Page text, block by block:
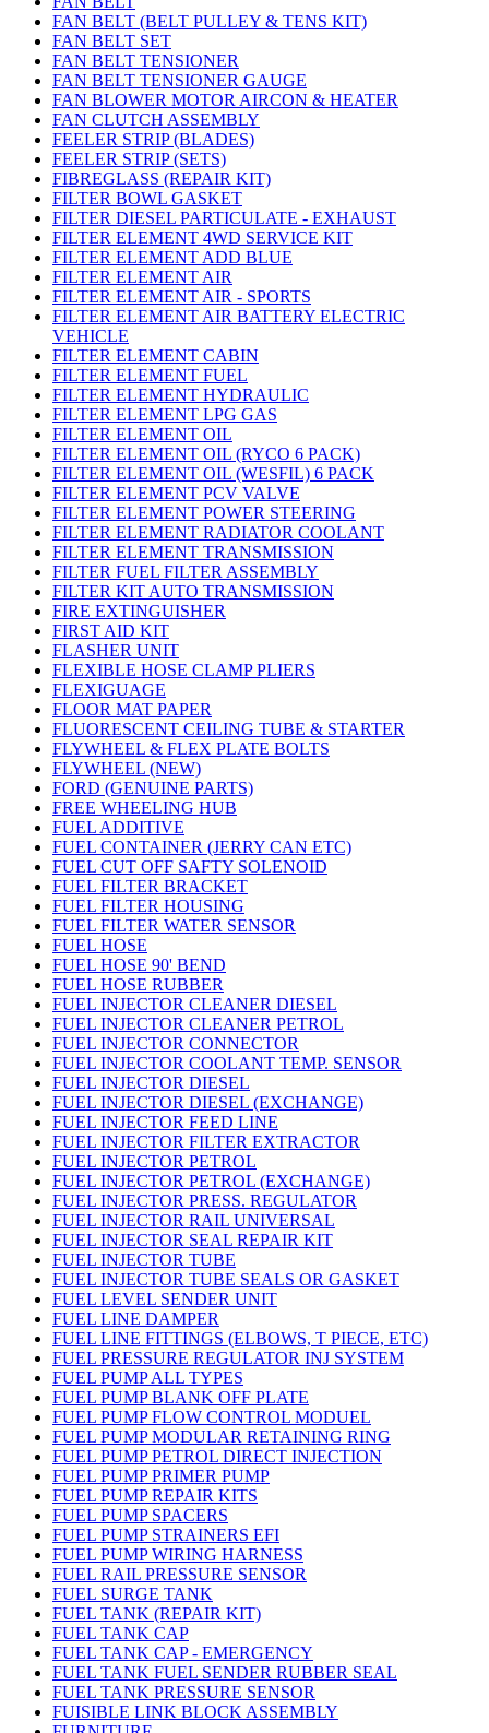
FAN BELT (BELT PULLEY & TENS KIT)
FAN BELT SET
FAN BELT TENSIONER
FAN BELT TENSIONER GAUGE
FAN BLOWER MOTOR AIRCON & HEATER
FAN CLUTCH ASSEMBLY
FEELER STRIP (BLADES)
FEELER STRIP (SETS)
FIBREGLASS (REPAIR KIT)
FILTER BOWL GASKET
FILTER DIESEL PARTICULATE - EXHAUST
FILTER ELEMENT 4WD SERVICE KIT
FILTER ELEMENT ADD BLUE
FILTER ELEMENT AIR
FILTER ELEMENT AIR - SPORTS
FILTER ELEMENT AIR BATTERY ELECTRIC
VEHICLE
FILTER ELEMENT CABIN
FILTER ELEMENT FUEL
FILTER ELEMENT HYDRAULIC
FILTER ELEMENT LPG GAS
FILTER ELEMENT OIL
FILTER ELEMENT OIL (RYCO 6 PACK)
FILTER ELEMENT OIL (WESFIL) 6 PACK
FILTER ELEMENT PCV VALVE
FILTER ELEMENT POWER STEERING
FILTER ELEMENT RADIATOR COOLANT
FILTER ELEMENT TRANSMISSION
FILTER FUEL FILTER ASSEMBLY
FILTER KIT AUTO TRANSMISSION
FIRE EXTINGUISHER
FIRST AID KIT
FLASHER UNIT
FLEXIBLE HOSE CLAMP PLIERS
FLEXIGUAGE
FLOOR MAT PAPER
FLUORESCENT CEILING TUBE & STARTER
FLYWHEEL & FLEX PLATE BOLTS
FLYWHEEL (NEW)
FORD (GENUINE PARTS)
FREE WHEELING HUB
FUEL ADDITIVE
FUEL CONTAINER (JERRY CAN ETC)
FUEL CUT OFF SAFTY SOLENOID
FUEL FILTER BRACKET
FUEL FILTER HOUSING
FUEL FILTER WATER SENSOR
FUEL HOSE
FUEL HOSE 90' BEND
FUEL HOSE RUBBER
FUEL INJECTOR CLEANER DIESEL
FUEL INJECTOR CLEANER PETROL
FUEL INJECTOR CONNECTOR
FUEL INJECTOR COOLANT TEMP. SENSOR
FUEL INJECTOR DIESEL
FUEL INJECTOR DIESEL (EXCHANGE)
FUEL INJECTOR FEED LINE
FUEL INJECTOR FILTER EXTRACTOR
FUEL INJECTOR PETROL
FUEL INJECTOR PETROL (EXCHANGE)
FUEL INJECTOR PRESS. REGULATOR
FUEL INJECTOR RAIL UNIVERSAL
FUEL INJECTOR SEAL REPAIR KIT
FUEL INJECTOR TUBE
FUEL INJECTOR TUBE SEALS OR GASKET
FUEL LEVEL SENDER UNIT
FUEL LINE DAMPER
FUEL LINE FITTINGS (ELBOWS, T PIECE, ETC)
FUEL PRESSURE REGULATOR INJ SYSTEM
FUEL PUMP ALL TYPES
FUEL PUMP BLANK OFF PLATE
FUEL PUMP FLOW CONTROL MODUEL
FUEL PUMP MODULAR RETAINING RING
FUEL PUMP PETROL DIRECT INJECTION
FUEL PUMP PRIMER PUMP
FUEL PUMP REPAIR KITS
FUEL PUMP SPACERS
FUEL PUMP STRAINERS EFI
FUEL PUMP WIRING HARNESS
FUEL RAIL PRESSURE SENSOR
FUEL SURGE TANK
FUEL TANK (REPAIR KIT)
FUEL TANK CAP
FUEL TANK CAP - EMERGENCY
FUEL TANK FUEL SENDER RUBBER SEAL
FUEL TANK PRESSURE SENSOR
FUISIBLE LINK BLOCK ASSEMBLY